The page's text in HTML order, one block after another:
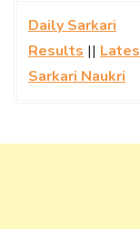
Daily Sarkari
Results ||
Sarkari Naukri